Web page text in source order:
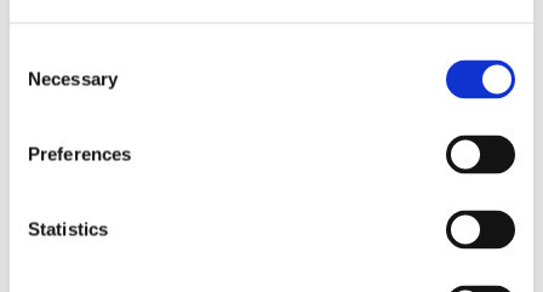
Selection
Necessary
Preferences
Statistics